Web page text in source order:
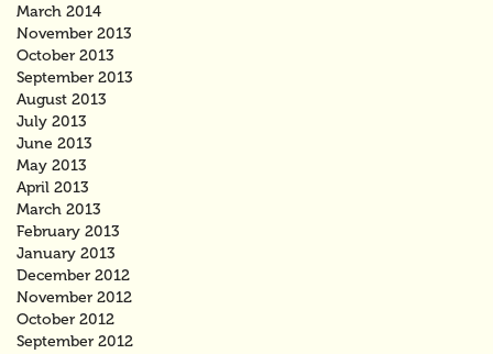
March 2014
November 2013
October 2013
September 2013
August 2013
July 2013
June 2013
May 2013
April 2013
March 2013
February 2013
January 2013
December 2012
November 2012
October 2012
September 2012